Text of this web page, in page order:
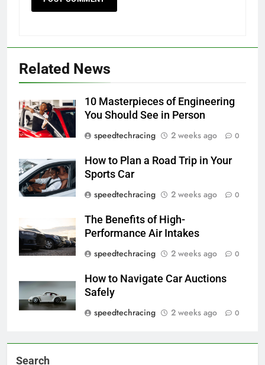
Related News
10 Masterpieces of Engineering
You Should See in Person
speedtechracing
2 weeks ago 0
How to Plan a Road Trip in Your
Sports Car
speedtechracing
2 weeks ago 0
The Benefits of High-
Performance Air Intakes
speedtechracing
2 weeks ago 0
How to Navigate Car Auctions
Safely
speedtechracing
2 weeks ago 0
Search